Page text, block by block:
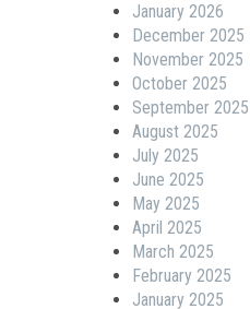
January 2026
December 2025
November 2025
October 2025
September 2025
August 2025
July 2025
June 2025
May 2025
April 2025
March 2025
February 2025
January 2025